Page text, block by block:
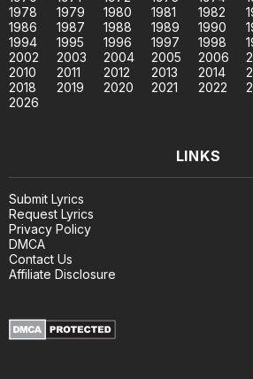
1978
1979 1980 1981 1982
1986
1987 1988 1989 1990
1994
1995 1996 1997 1998
2002
2003 2004 2005 2006
2010
2011 2012 2013 2014
2018
2019 2020 2021 2022
2026
LINKS
Submit Lyrics
Request Lyrics
Privacy Policy
DMCA
Contact Us
Affiliate Disclosure